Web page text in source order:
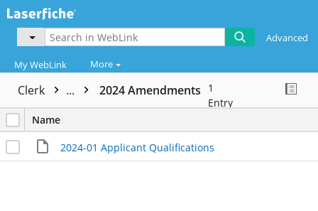
Advanced
My WebLink More
Clerk ... 2024 Amendments
1
Entry
Name
2024-01 Applicant Qualifications